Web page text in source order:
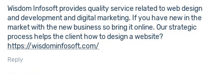
Wisdom Infosoft provides quality service related to web design
and development and digital marketing. If you have new in the
market with the new business so bring it online. Our strategic
process helps the client how to design a website?
https://wisdominfosoft.com/
Reply